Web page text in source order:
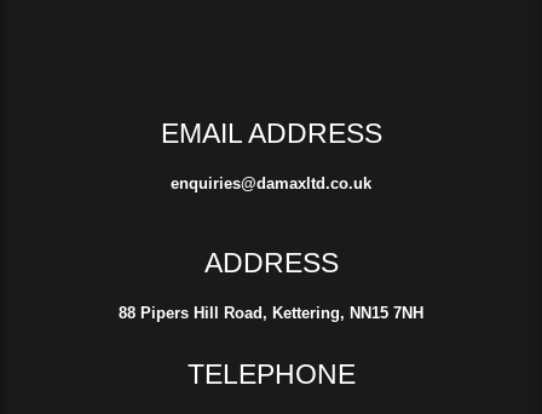
EMAIL ADDRESS
enquiries@damaxltd.co.uk
ADDRESS
88 Pipers Hill Road, Kettering, NN15 7NH
TELEPHONE